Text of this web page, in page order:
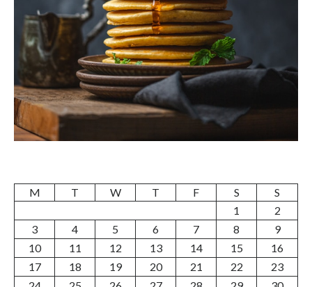
M T W T F S
S
1
2
3
4 5 6 7 8
9
10
11 12 13 14 15
16
17
18 19 20 21 22
23